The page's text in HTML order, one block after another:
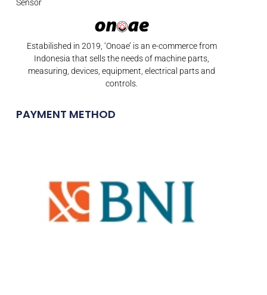
Estabilished in 2019, ‘Onoae’ is an e-commerce from
Indonesia that sells the needs of machine parts,
measuring, devices, equipment, electrical parts and
controls.
PAYMENT METHOD
Sensor